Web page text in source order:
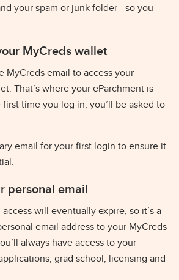
your spam or junk folder—so you
MyCreds wallet
MyCreds email to access your
That’s where your eParchment is
time you log in, you’ll be asked to
email for your first login to ensure it
personal email
will eventually expire, so it’s a
email address to your MyCreds
always have access to your
grad school, licensing and